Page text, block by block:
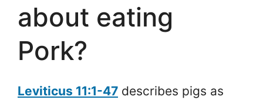
about eating
Pork?
Leviticus 11:1-47 describes pigs as